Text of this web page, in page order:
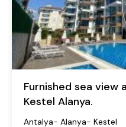
Furnished sea view
Kestel Alanya.
Antalya- Alanya- Kestel